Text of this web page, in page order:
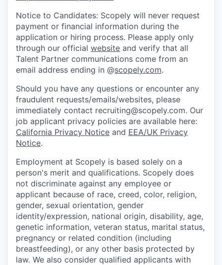
Notice to Candidates: Scopely will never request
payment or financial information during the
application or hiring process. Please apply only
through our official website and verify that all
Talent Partner communications come from an
email address ending in @scopely.com.
Should you have any questions or encounter any
fraudulent requests/emails/websites, please
immediately contact recruiting@scopely.com. Our
job applicant privacy policies are available here:
California Privacy Notice and EEA/UK Privacy
Notice.
Employment at Scopely is based solely on a
person's merit and qualifications. Scopely does
not discriminate against any employee or
applicant because of race, creed, color, religion,
gender, sexual orientation, gender
identity/expression, national origin, disability, age,
genetic information, veteran status, marital status,
pregnancy or related condition (including
breastfeeding), or any other basis protected by
law. We also consider qualified applicants with